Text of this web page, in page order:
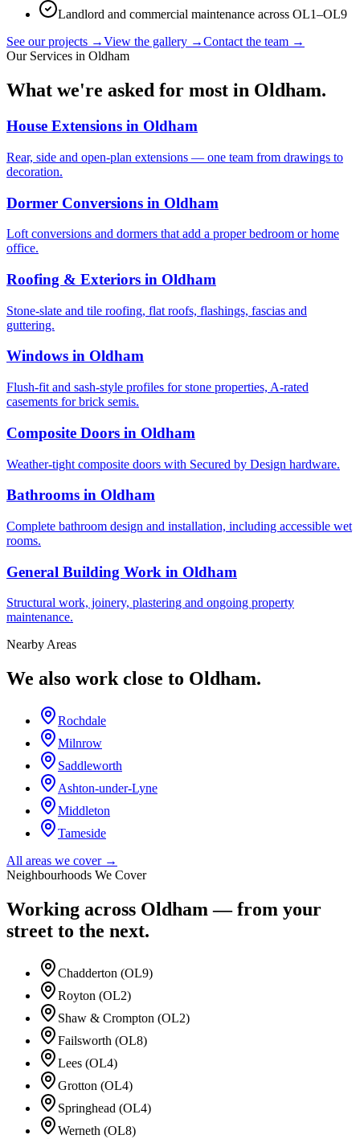
Landlord and commercial maintenance across OL1–OL9
See our projects →View the gallery →Contact the team →
Our Services in Oldham
What we're asked for most in Oldham.
House Extensions in Oldham
Rear, side and open-plan extensions — one team from drawings to
decoration.
Dormer Conversions in Oldham
Loft conversions and dormers that add a proper bedroom or home
office.
Roofing & Exteriors in Oldham
Stone-slate and tile roofing, flat roofs, flashings, fascias and
guttering.
Windows in Oldham
Flush-fit and sash-style profiles for stone properties, A-rated
casements for brick semis.
Composite Doors in Oldham
Weather-tight composite doors with Secured by Design hardware.
Bathrooms in Oldham
Complete bathroom design and installation, including accessible wet
rooms.
General Building Work in Oldham
Structural work, joinery, plastering and ongoing property
maintenance.
Nearby Areas
We also work close to Oldham.
Rochdale
Milnrow
Saddleworth
Ashton-under-Lyne
Middleton
Tameside
All areas we cover →
Neighbourhoods We Cover
Working across Oldham — from your
street to the next.
Chadderton (OL9)
Royton (OL2)
Shaw & Crompton (OL2)
Failsworth (OL8)
Lees (OL4)
Grotton (OL4)
Springhead (OL4)
Werneth (OL8)